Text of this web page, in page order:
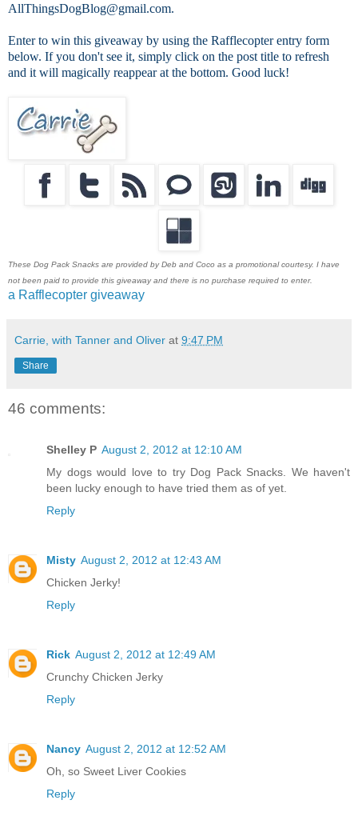
AllThingsDogBlog@gmail.com.
Enter to win this giveaway by using the Rafflecopter entry form
below. If you don't see it, simply click on the post title to refresh
and it will magically reappear at the bottom. Good luck!
These Dog Pack Snacks are provided by Deb and Coco as a promotional courtesy. I have
not been paid to provide this giveaway and there is no purchase required to enter.
a Rafflecopter giveaway
Carrie, with Tanner and Oliver at 9:47 PM
Share
46 comments:
Shelley P August 2, 2012 at 12:10 AM
My dogs would love to try Dog Pack Snacks. We haven't
been lucky enough to have tried them as of yet.
Reply
Misty August 2, 2012 at 12:43 AM
Chicken Jerky!
Reply
Rick August 2, 2012 at 12:49 AM
Crunchy Chicken Jerky
Reply
Nancy August 2, 2012 at 12:52 AM
Oh, so Sweet Liver Cookies
Reply